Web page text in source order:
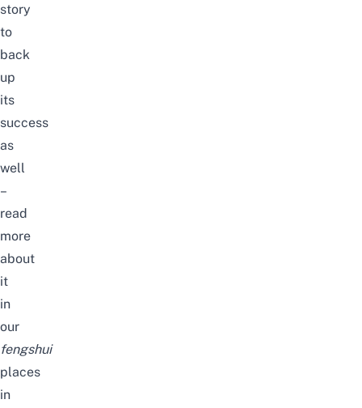
story
to
back
up
its
success
as
well
–
read
more
about
it
in
our
fengshui
places
in